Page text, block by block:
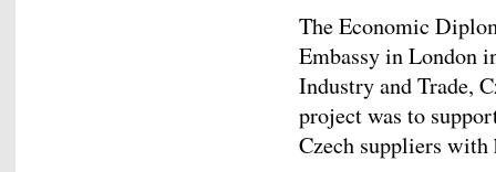
The Economic
Embassy in London
Industry and Trade,
project was to
Czech suppliers with